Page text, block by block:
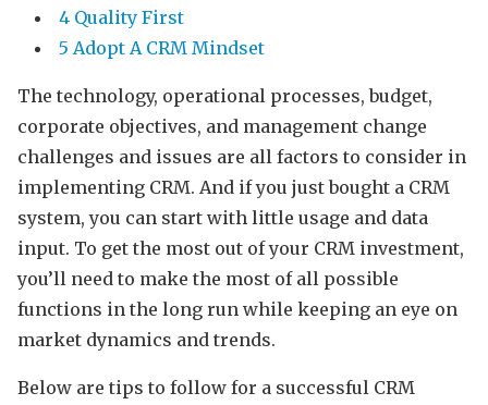
4 Quality First
5 Adopt A CRM Mindset
The technology, operational processes, budget,
corporate objectives, and management change
challenges and issues are all factors to consider in
implementing CRM. And if you just bought a CRM
system, you can start with little usage and data
input. To get the most out of your CRM investment,
you’ll need to make the most of all possible
functions in the long run while keeping an eye on
market dynamics and trends.
Below are tips to follow for a successful CRM